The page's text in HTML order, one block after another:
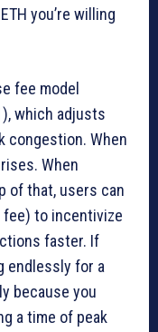
you’re willing
fee model
which adjusts
congestion. When
When
of that, users can
fee) to incentivize
faster. If
endlessly for a
because you
a time of peak